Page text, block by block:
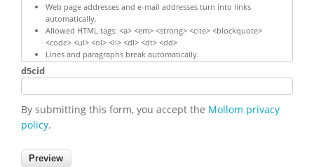
Web page addresses and e-mail addresses turn into links
automatically.
Allowed HTML tags: <a> <em> <strong> <cite> <blockquote>
<code> <ul> <ol> <li> <dl> <dt> <dd>
Lines and paragraphs break automatically.
d5cid
By submitting this form, you accept the Mollom privacy
policy.